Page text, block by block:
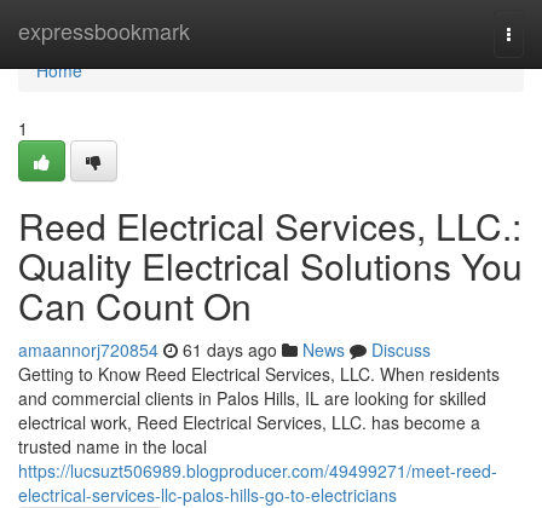
expressbookmark
Home
Home
1
Reed Electrical Services, LLC.:
Quality Electrical Solutions You
Can Count On
amaannorj720854 61 days ago News
Discuss
Getting to Know Reed Electrical Services, LLC. When residents
and commercial clients in Palos Hills, IL are looking for skilled
electrical work, Reed Electrical Services, LLC. has become a
trusted name in the local
https://lucsuzt506989.blogproducer.com/49499271/meet-reed-
electrical-services-llc-palos-hills-go-to-electricians